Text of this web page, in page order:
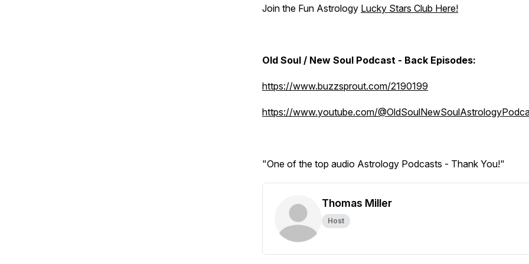
Join the Fun Astrology Lucky Stars Club Here!
Old Soul / New Soul Podcast - Back Episodes:
https://www.buzzsprout.com/2190199
https://www.youtube.com/
"One of the top audio Astrology Podcasts - Thank You!"
Thomas Miller
Host